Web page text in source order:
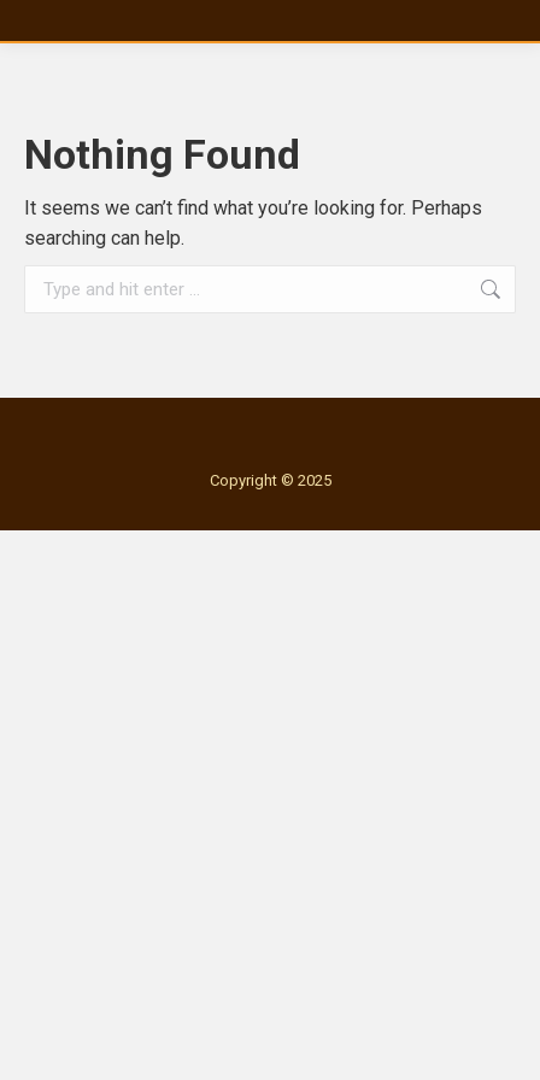
Nothing Found
It seems we can’t find what you’re looking for. Perhaps
searching can help.
Search:
Copyright © 2025